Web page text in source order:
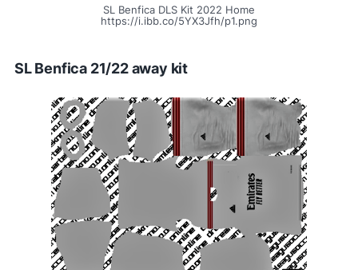
SL Benfica DLS Kit 2022 Home
https://i.ibb.co/5YX3Jfh/p1.png
SL Benfica 21/22 away kit